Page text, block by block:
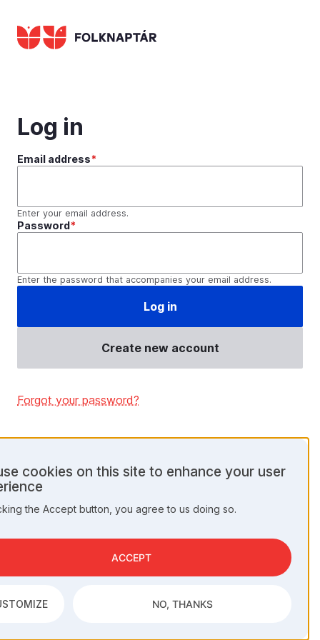
to
main
Log in
Email address
Enter your email address.
Password
Enter the password that accompanies your email address.
Create new account
Forgot your password?
cookies on this site to enhance your user
the Accept button, you agree to us doing so.
NO, THANKS
ACCEPT